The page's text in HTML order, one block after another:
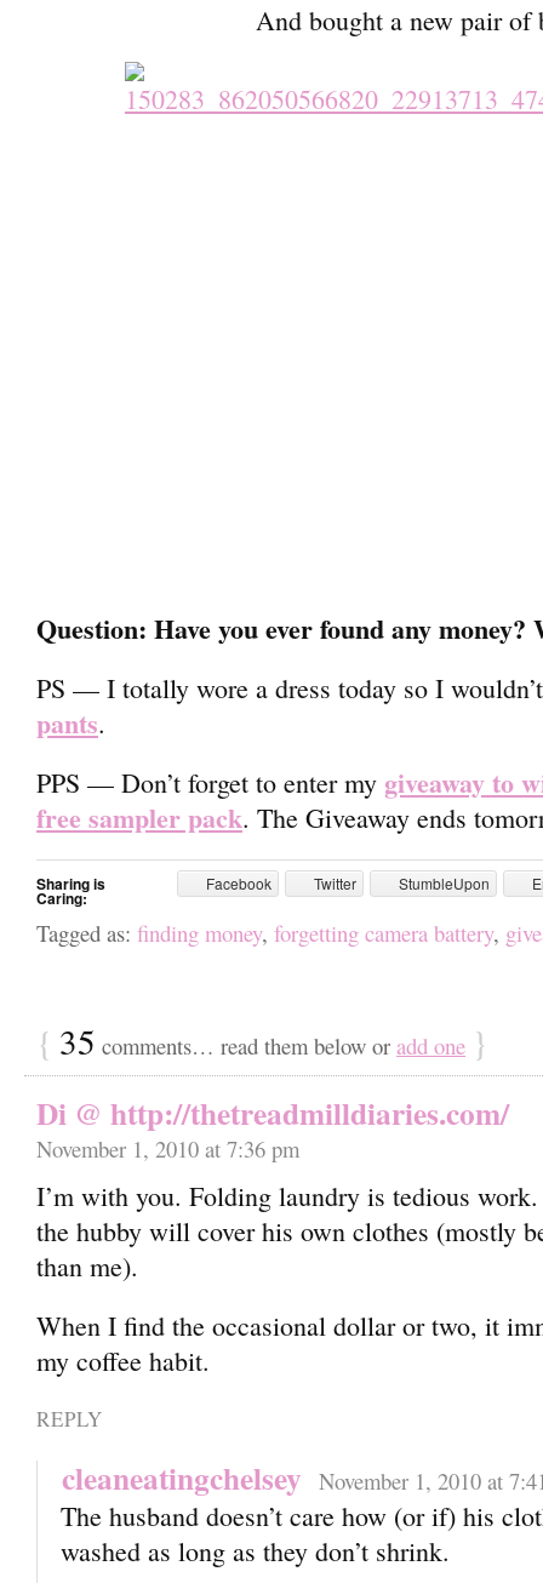
And bought a new pair of
Question: Have you ever found any
PS — I totally wore a dress today so I
pants.
PPS — Don’t forget to enter my giveaway to
free sampler pack. The Giveaway ends
Sharing is
Caring:
Facebook Twitter StumbleUpon
Tagged as: finding money, forgetting camera battery,
{ 35 comments… read them below or add one }
Di @ http://thetreadmilldiaries.com/
November 1, 2010 at 7:36 pm
I’m with you. Folding laundry is tedious
the hubby will cover his own clothes (mostly
than me).
When I find the occasional dollar or two, it
my coffee habit.
REPLY
cleaneatingchelsey November 1, 2010 at
The husband doesn’t care how (or if) his
washed as long as they don’t shrink.